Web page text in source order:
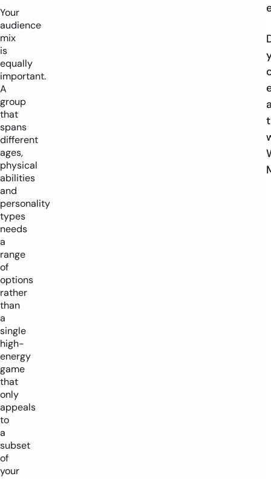
Your
audience
mix
is
equally
important.
A
group
that
spans
different
ages,
physical
abilities
and
personality
types
needs
a
range
of
options
rather
than
a
single
high-
energy
game
that
only
appeals
to
a
subset
of
your